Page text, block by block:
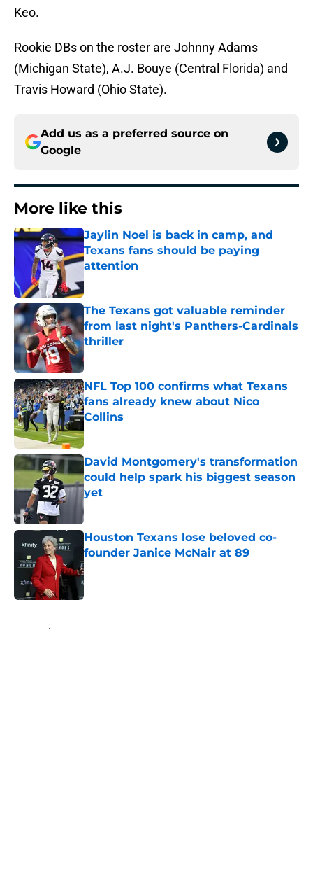
Keo.
Rookie DBs on the roster are Johnny Adams
(Michigan State), A.J. Bouye (Central Florida) and
Travis Howard (Ohio State).
Add us as a preferred source on
Google
More like this
Jaylin Noel is back in camp, and
Texans fans should be paying
attention
Published by on Invalid Date
The Texans got valuable reminder
from last night's Panthers-Cardinals
thriller
Published by on Invalid Date
NFL Top 100 confirms what Texans
fans already knew about Nico
Collins
Published by on Invalid Date
David Montgomery's transformation
could help spark his biggest season
yet
Published by on Invalid Date
Houston Texans lose beloved co-
founder Janice McNair at 89
Published by on Invalid Date
Home / Houston Texans News